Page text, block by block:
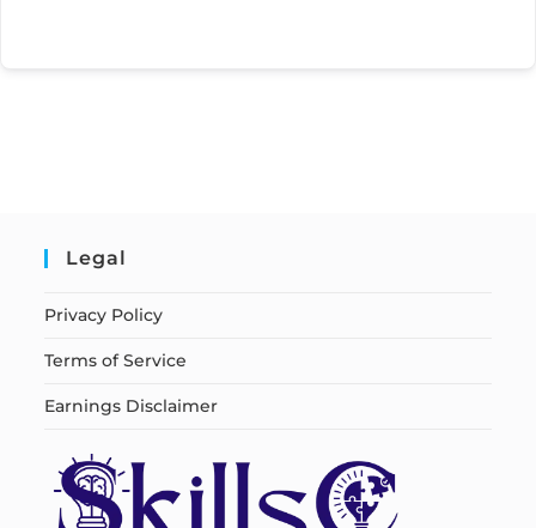
Legal
Privacy Policy
Terms of Service
Earnings Disclaimer